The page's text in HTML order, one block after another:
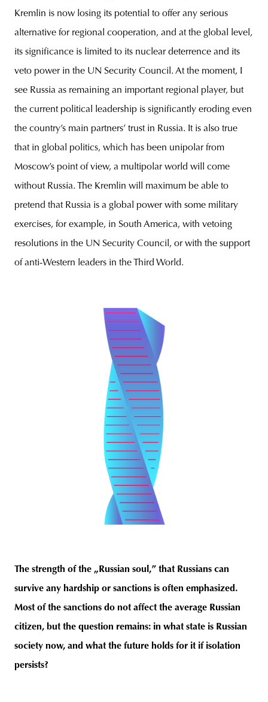
Kremlin is now losing its potential to offer any serious
alternative for regional cooperation, and at the global level,
its significance is limited to its nuclear deterrence and its
veto power in the UN Security Council. At the moment, I
see Russia as remaining an important regional player, but
the current political leadership is significantly eroding even
the country’s main partners’ trust in Russia. It is also true
that in global politics, which has been unipolar from
Moscow’s point of view, a multipolar world will come
without Russia. The Kremlin will maximum be able to
pretend that Russia is a global power with some military
exercises, for example, in South America, with vetoing
resolutions in the UN Security Council, or with the support
of anti-Western leaders in the Third World.
The strength of the „Russian soul,” that Russians can
survive any hardship or sanctions is often emphasized.
Most of the sanctions do not affect the average Russian
citizen, but the question remains: in what state is Russian
society now, and what the future holds for it if isolation
persists?